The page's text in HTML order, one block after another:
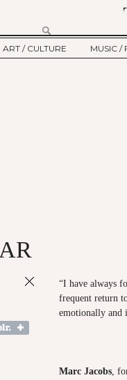
ART / CULTURE
MUSIC /
“I have always
frequent return
emotionally and
Marc Jacobs,